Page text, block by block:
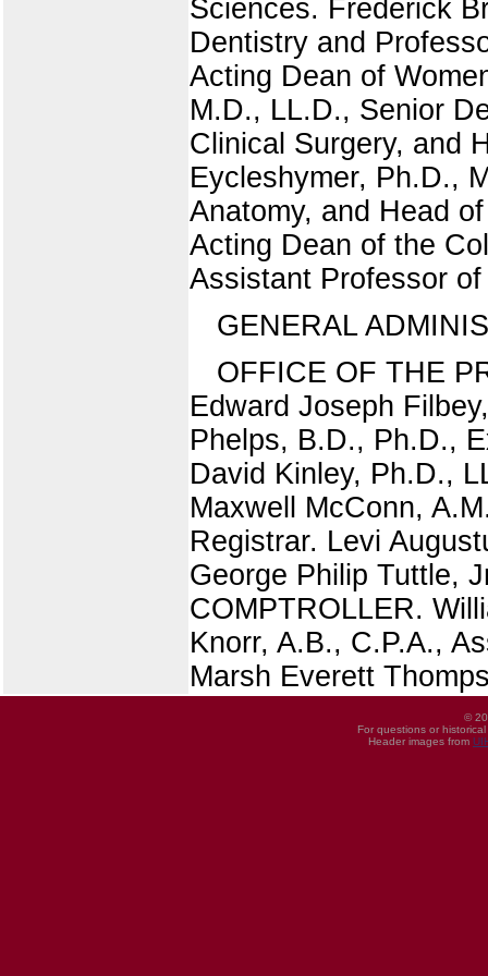
Sciences. Frederick
Dentistry and
Acting Dean of
M.D., LL.D., Senior
Clinical Surgery, and
Eycleshymer, Ph.D.,
Anatomy, and Head
Acting Dean of the
Assistant Professor
GENERAL
OFFICE OF THE
Edward Joseph
Phelps, B.D., Ph.D.,
David Kinley, Ph.D.,
Maxwell McConn,
Registrar. Levi
George Philip Tuttle,
COMPTROLLER.
Knorr, A.B., C.P.A.,
Marsh Everett
©
For questions or
Header images from